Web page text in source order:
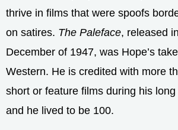
thrive in films that were spoofs
on satires. The Paleface, released in
December of 1947, was Hope’s
Western. He is credited with more
short or feature films during his long
and he lived to be 100.